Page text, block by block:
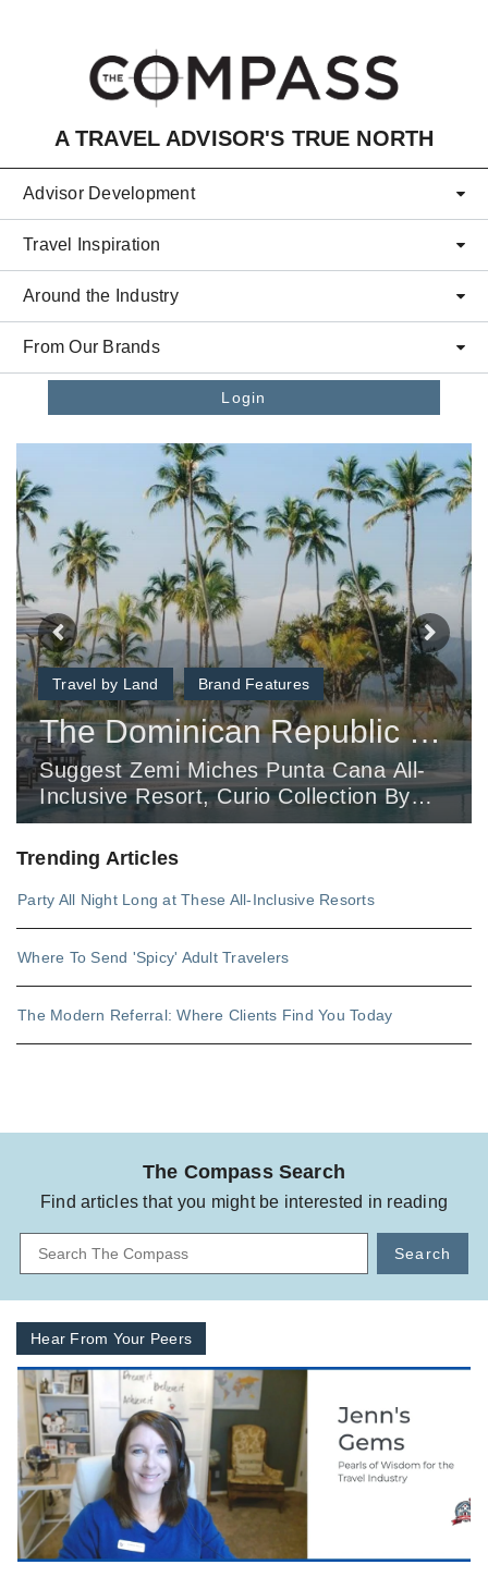
A TRAVEL ADVISOR'S TRUE NORTH
Advisor Development
Travel Inspiration
Around the Industry
From Our Brands
Login
Travel by Land Brand Features
The Dominican Republic Retreat Your Clients Haven’t Heard About Yet
Suggest Zemi Miches Punta Cana All-
Inclusive Resort, Curio Collection By
Hilton For Clients Looking For A Hidden
Gem Oasis.
Trending Articles
Party All Night Long at These All-Inclusive Resorts
Where To Send 'Spicy' Adult Travelers
The Modern Referral: Where Clients Find You Today
The Compass Search
Find articles that you might be interested in reading
Search
Hear From Your Peers